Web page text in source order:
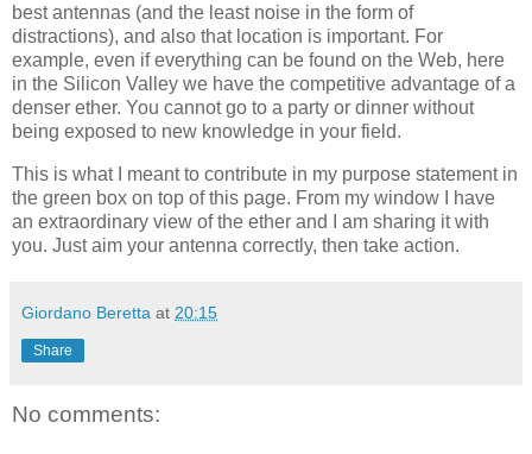
best antennas (and the least noise in the form of
distractions), and also that location is important. For
example, even if everything can be found on the Web, here
in the Silicon Valley we have the competitive advantage of a
denser ether. You cannot go to a party or dinner without
being exposed to new knowledge in your field.
This is what I meant to contribute in my purpose statement in
the green box on top of this page. From my window I have
an extraordinary view of the ether and I am sharing it with
you. Just aim your antenna correctly, then take action.
Giordano Beretta at 20:15
Share
No comments: